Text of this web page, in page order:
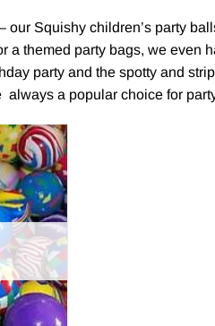
our Squishy children’s party
a themed party bags, we
party and the spotty and
always a popular choice for